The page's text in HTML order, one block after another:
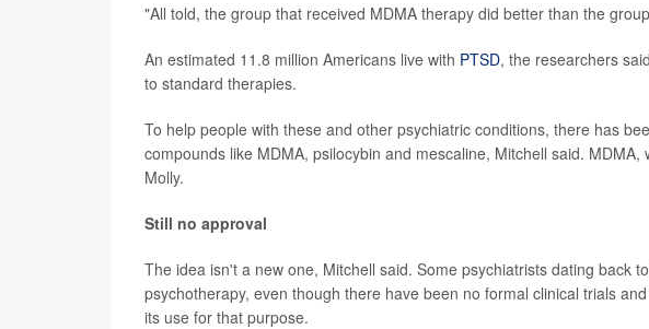
"All told, the group that received MDMA therapy did better than the
An estimated 11.8 million Americans live with PTSD, the researchers
to standard therapies.
To help people with these and other psychiatric conditions, there has
compounds like MDMA, psilocybin and mescaline, Mitchell said.
Molly.
Still no approval
The idea isn't a new one, Mitchell said. Some psychiatrists dating back
psychotherapy, even though there have been no formal clinical trials
its use for that purpose.